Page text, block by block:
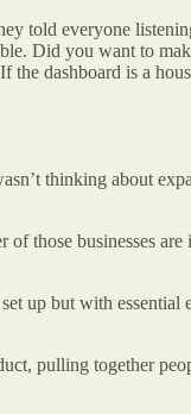
told everyone
Did you want to
dashboard is a
thinking about
of those businesses
up but with
pulling together